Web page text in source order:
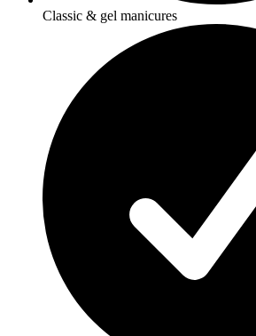
Classic & gel manicures